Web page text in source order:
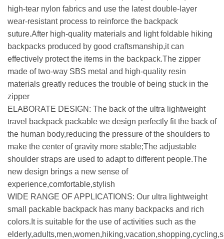
high-tear nylon fabrics and use the latest double-layer
wear-resistant process to reinforce the backpack
suture.After high-quality materials and light foldable hiking
backpacks produced by good craftsmanship,it can
effectively protect the items in the backpack.The zipper
made of two-way SBS metal and high-quality resin
materials greatly reduces the trouble of being stuck in the
zipper
ELABORATE DESIGN: The back of the ultra lightweight
travel backpack packable we design perfectly fit the back of
the human body,reducing the pressure of the shoulders to
make the center of gravity more stable;The adjustable
shoulder straps are used to adapt to different people.The
new design brings a new sense of
experience,comfortable,stylish
WIDE RANGE OF APPLICATIONS: Our ultra lightweight
small packable backpack has many backpacks and rich
colors.It is suitable for the use of activities such as the